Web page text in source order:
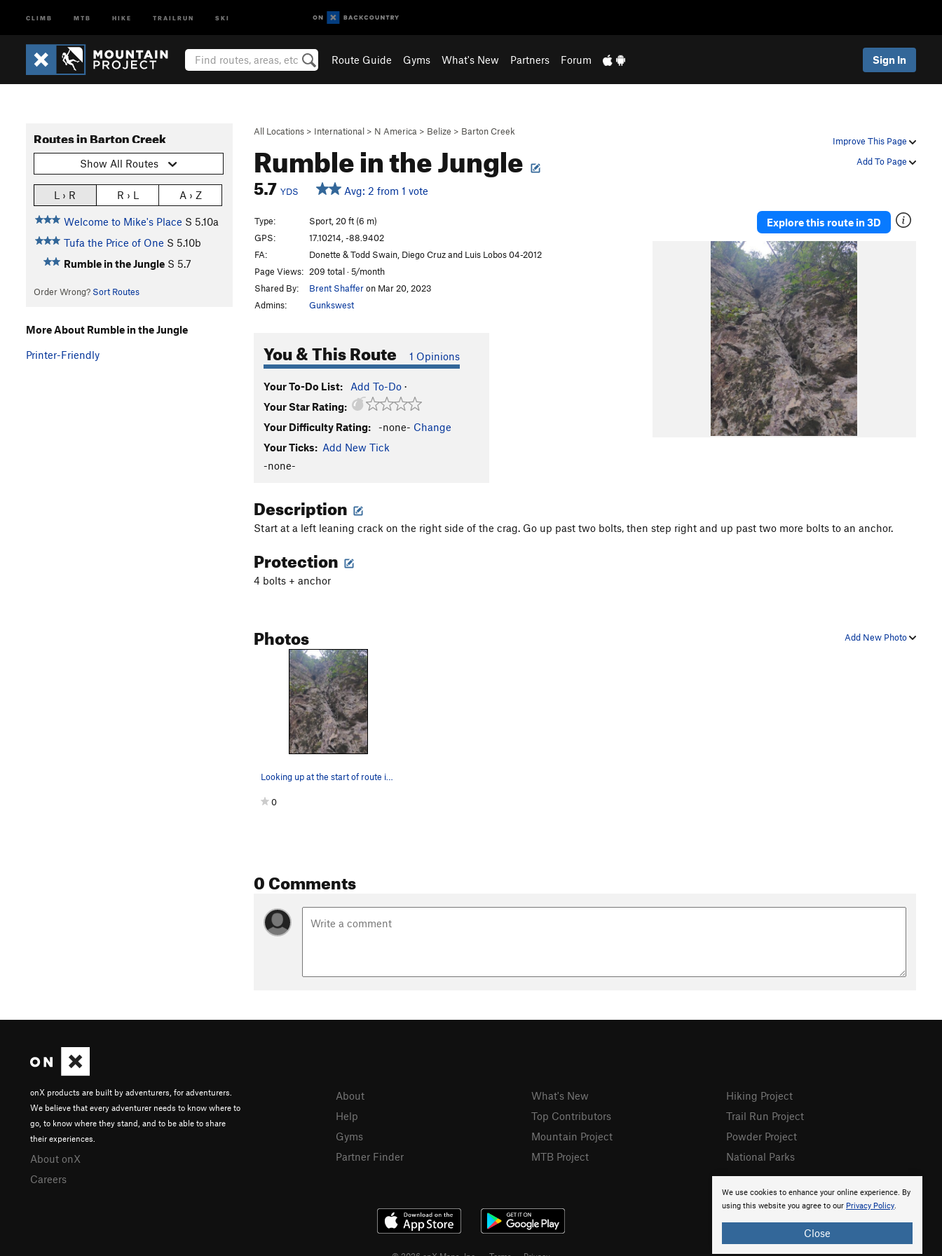
CLIMB MTB HIKE TRAILRUN SKI
Route Guide Gyms What's New Partners Forum Sign In
Improve This Page
Add To Page
All Locations > International > N America > Belize > Barton Creek
Rumble in the Jungle
5.7 YDS Avg: 2 from 1 vote
Routes in Barton Creek
Show All Routes
L › R R › L A › Z
Welcome to Mike's Place S 5.10a
Tufa the Price of One S 5.10b
Rumble in the Jungle S 5.7
Order Wrong? Sort Routes
Type:
Sport, 20 ft (6 m)
GPS:
17.10214, -88.9402
FA:
Donette & Todd Swain, Diego Cruz and Luis Lobos 04-2012
Page Views: 209 total · 5/month
Shared By:
Brent Shafferon Mar 20, 2023
Admins:
Gunkswest
You & This Route 1 Opinions
Your To-Do List: Add To-Do ·
Your Star Rating:
Your Difficulty Rating:
-none- Change
Your Ticks: Add New Tick
-none-
Explore this route in 3D
Description
Start at a left leaning crack on the right side of the crag. Go up past two bolts, then step right and up past two more bolts to an anchor.
Protection
4 bolts + anchor
Add New Photo
Photos
0
0 Comments
More About Rumble in the Jungle
Printer-Friendly
We use cookies to enhance your online experience. By
using this website you agree to our Privacy Policy.
Close
onX products are built by adventurers, for adventurers.
We believe that every adventurer needs to know where to
go, to know where they stand, and to be able to share
their experiences.
About onX
Careers
About
Help
Gyms
Partner Finder
What's New
Top Contributors
Mountain Project
MTB Project
Hiking Project
Trail Run Project
Powder Project
National Parks